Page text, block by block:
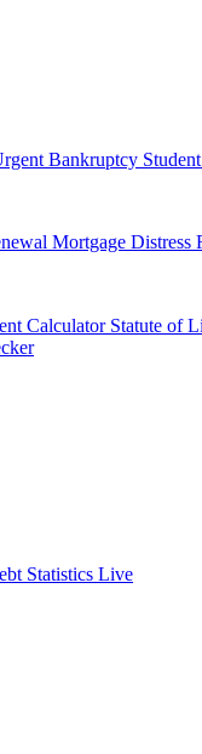
Bankruptcy
Mortgage Distress
Calculator Statute of
Statistics Live